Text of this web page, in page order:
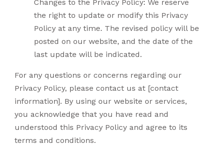
Changes to the Privacy Policy: We reserve
the right to update or modify this Privacy
Policy at any time. The revised policy will be
posted on our website, and the date of the
last update will be indicated.
For any questions or concerns regarding our
Privacy Policy, please contact us at [contact
information]. By using our website or services,
you acknowledge that you have read and
understood this Privacy Policy and agree to its
terms and conditions.